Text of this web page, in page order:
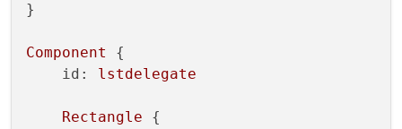
}
Component
{
id:
lstdelegate
Rectangle {